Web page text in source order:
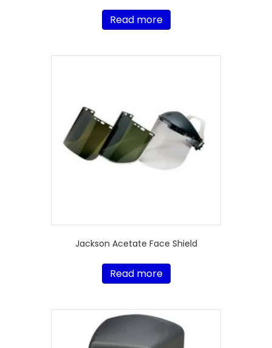
Read more
Jackson Acetate Face Shield
Read more